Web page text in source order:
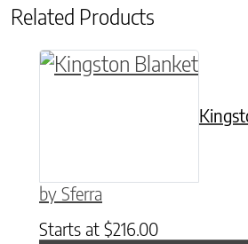
Related Products
by Sferra
Starts at $216.00
This product has